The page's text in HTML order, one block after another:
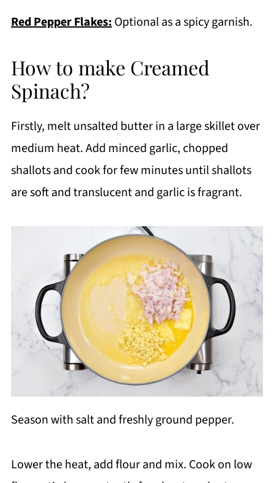
Red Pepper Flakes: Optional as a spicy garnish.
How to make Creamed
Spinach?
Firstly, melt unsalted butter in a large skillet over
medium heat. Add minced garlic, chopped
shallots and cook for few minutes until shallots
are soft and translucent and garlic is fragrant.
Season with salt and freshly ground pepper.
Lower the heat, add flour and mix. Cook on low